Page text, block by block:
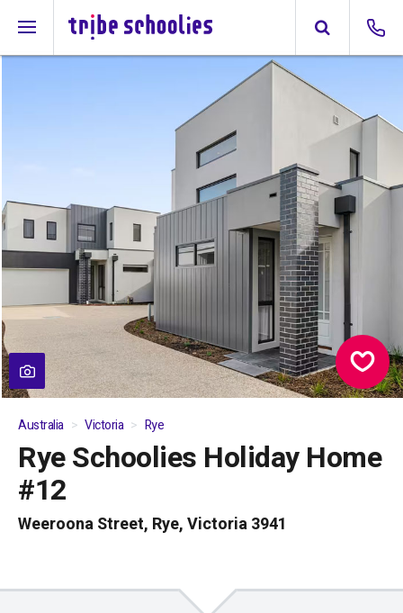
01/04
Australia Victoria Rye
Rye Schoolies Holiday Home
#12
Weeroona Street, Rye, Victoria 3941